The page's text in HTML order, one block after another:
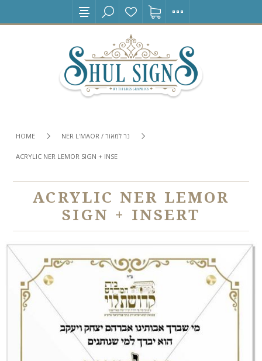
HOME NER L'MAOR / נר למאור
ACRYLIC NER LEMOR SIGN + INSERT
ACRYLIC NER LEMOR
SIGN + INSERT